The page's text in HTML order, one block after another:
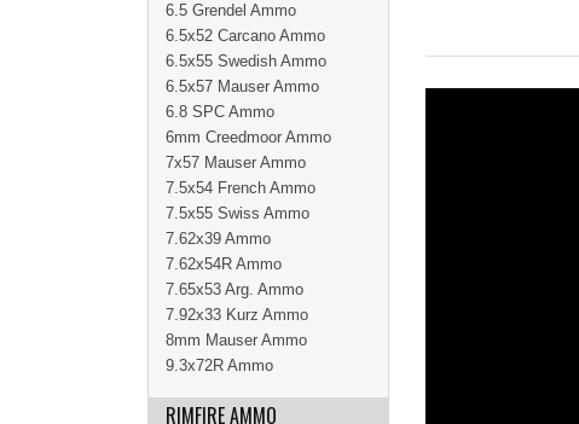
6.5 Grendel Ammo
6.5x52 Carcano Ammo
6.5x55 Swedish Ammo
6.5x57 Mauser Ammo
6.8 SPC Ammo
6mm Creedmoor Ammo
7x57 Mauser Ammo
7.5x54 French Ammo
7.5x55 Swiss Ammo
7.62x39 Ammo
7.62x54R Ammo
7.65x53 Arg. Ammo
7.92x33 Kurz Ammo
8mm Mauser Ammo
9.3x72R Ammo
RIMFIRE AMMO